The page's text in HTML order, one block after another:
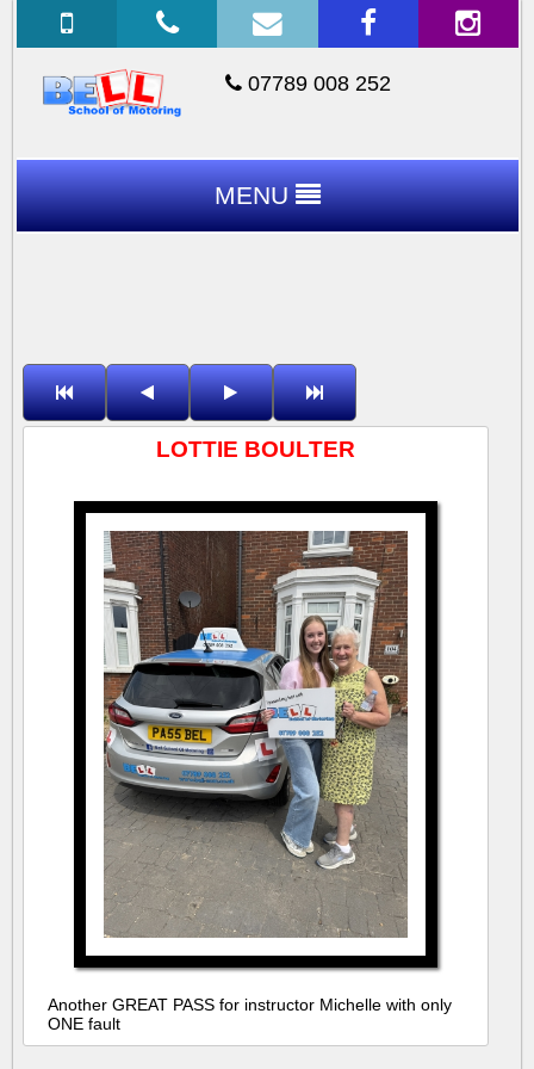
07789 008 252
MENU
LOTTIE BOULTER
Another GREAT PASS for instructor Michelle with only
ONE fault